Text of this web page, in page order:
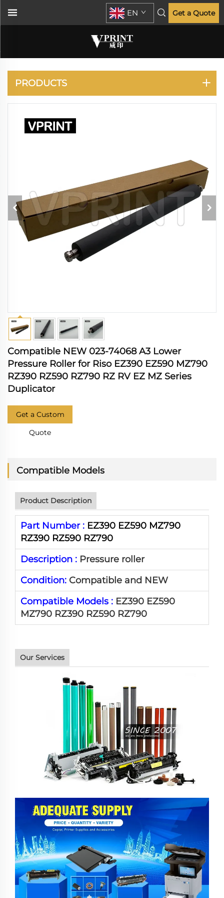
EN Get a Quote
RISO
PRODUCTS
Compatible NEW 023-74068 A3 Lower
Pressure Roller for Riso EZ390 EZ590 MZ790
RZ390 RZ590 RZ790 RZ RV EZ MZ Series
Duplicator
Get a Custom
Quote
Compatible Models
Product Description
Part Number : EZ390 EZ590 MZ790
RZ390 RZ590 RZ790
Description : Pressure roller
Condition: Compatible and NEW
Compatible Models : EZ390 EZ590
MZ790 RZ390 RZ590 RZ790
Our Services